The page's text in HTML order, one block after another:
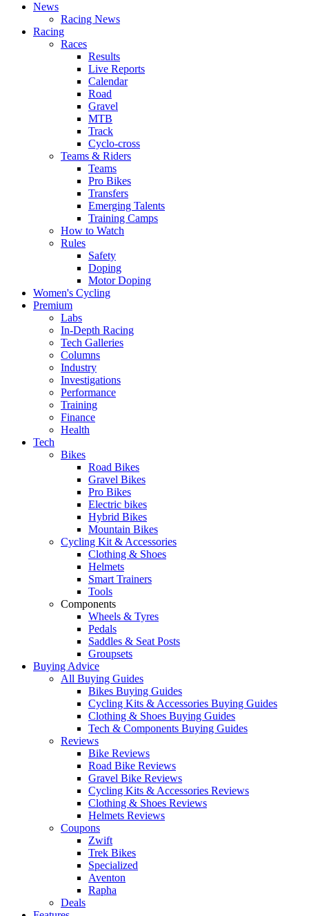
News
Racing News
Racing
Races
Results
Live Reports
Calendar
Road
Gravel
MTB
Track
Cyclo-cross
Teams & Riders
Teams
Pro Bikes
Transfers
Emerging Talents
Training Camps
How to Watch
Rules
Safety
Doping
Motor Doping
Women's Cycling
Premium
Labs
In-Depth Racing
Tech Galleries
Columns
Industry
Investigations
Performance
Training
Finance
Health
Tech
Bikes
Road Bikes
Gravel Bikes
Pro Bikes
Electric bikes
Hybrid Bikes
Mountain Bikes
Cycling Kit & Accessories
Clothing & Shoes
Helmets
Smart Trainers
Tools
Components
Wheels & Tyres
Pedals
Saddles & Seat Posts
Groupsets
Buying Advice
All Buying Guides
Bikes Buying Guides
Cycling Kits & Accessories Buying Guides
Clothing & Shoes Buying Guides
Tech & Components Buying Guides
Reviews
Bike Reviews
Road Bike Reviews
Gravel Bike Reviews
Cycling Kits & Accessories Reviews
Clothing & Shoes Reviews
Helmets Reviews
Coupons
Zwift
Trek Bikes
Specialized
Aventon
Rapha
Deals